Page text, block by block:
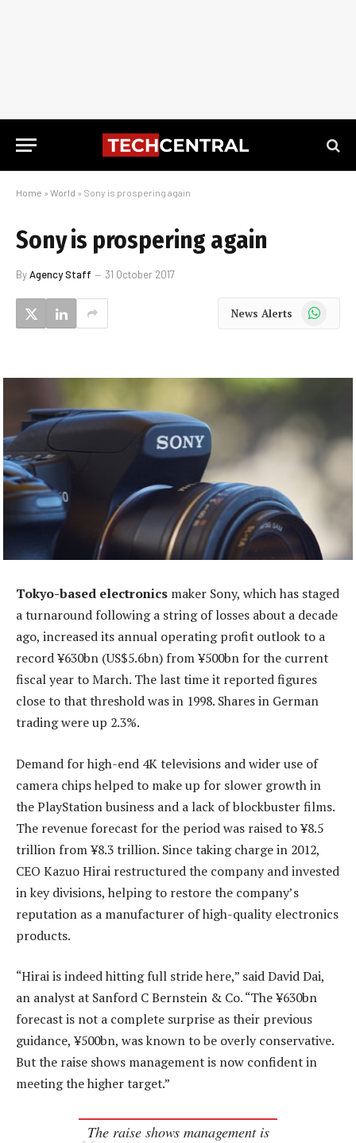
Home » World » Sony is prospering again
Sony is prospering again
ByAgency Staff 31 October 2017
News Alerts WhatsApp
Tokyo-based electronics maker Sony, which has staged
a turnaround following a string of losses about a decade
ago, increased its annual operating profit outlook to a
record ¥630bn (US$5.6bn) from ¥500bn for the current
fiscal year to March. The last time it reported figures
close to that threshold was in 1998. Shares in German
trading were up 2.3%.
Demand for high-end 4K televisions and wider use of
camera chips helped to make up for slower growth in
the PlayStation business and a lack of blockbuster films.
The revenue forecast for the period was raised to ¥8.5
trillion from ¥8.3 trillion. Since taking charge in 2012,
CEO Kazuo Hirai restructured the company and invested
in key divisions, helping to restore the company’s
reputation as a manufacturer of high-quality electronics
products.
“Hirai is indeed hitting full stride here,” said David Dai,
an analyst at Sanford C Bernstein & Co. “The ¥630bn
forecast is not a complete surprise as their previous
guidance, ¥500bn, was known to be overly conservative.
But the raise shows management is now confident in
meeting the higher target.”
The raise shows management is